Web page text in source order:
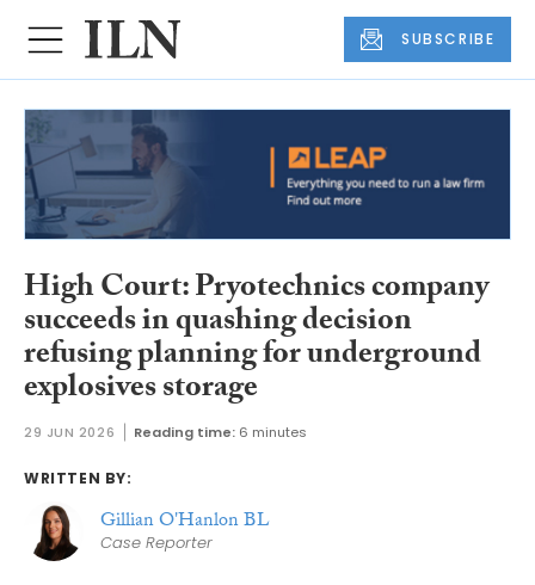
SUBSCRIBE
High Court: Pryotechnics company
succeeds in quashing decision
refusing planning for underground
explosives storage
29 JUN 2026 Reading time: 6 minutes
WRITTEN BY:
Gillian O'Hanlon BL
Case Reporter